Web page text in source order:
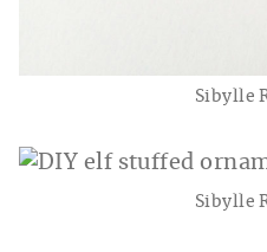
Sibylle
Sibylle